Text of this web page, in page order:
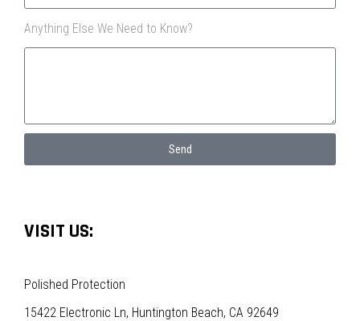
Anything Else We Need to Know?
Send
VISIT US:
Polished Protection
15422 Electronic Ln, Huntington Beach, CA 92649